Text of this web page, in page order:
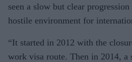
seen a slow but clear
hostile environment for
“It started in 2012 with the
work visa route. Then in 2014,